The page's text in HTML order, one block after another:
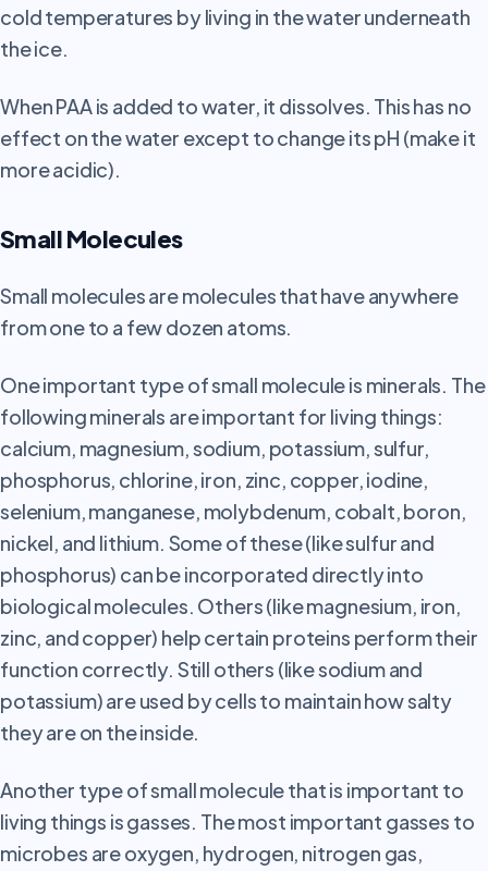
cold temperatures by living in the water underneath
the ice.
When PAA is added to water, it dissolves. This has no
effect on the water except to change its pH (make it
more acidic).
Small Molecules
Small molecules are molecules that have anywhere
from one to a few dozen atoms.
Oneimportant type of small molecule is minerals. The
following minerals are important for living things:
calcium, magnesium, sodium, potassium, sulfur,
phosphorus, chlorine, iron, zinc, copper, iodine,
selenium, manganese, molybdenum, cobalt, boron,
nickel, and lithium. Some of these (like sulfur and
phosphorus) can be incorporated directly into
biological molecules. Others (like magnesium, iron,
zinc, and copper) help certain proteins perform their
function correctly. Still others (like sodium and
potassium) are used by cells to maintain how salty
they are on the inside.
Another type of small molecule that is important to
living things is gasses. The most important gasses to
microbes are oxygen, hydrogen, nitrogen gas,